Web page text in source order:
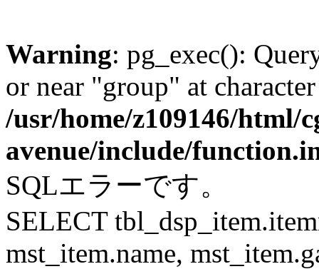
Warning: pg_exec():
or near "group" at
/usr/home/z109146/html/
avenue/include/
SQLエラーです。
SELECT
mst_item.name,